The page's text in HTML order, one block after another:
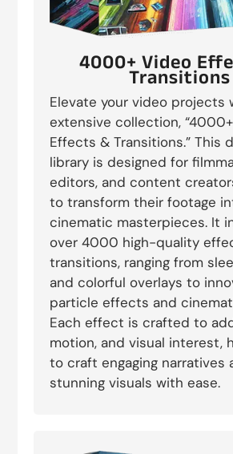
4000+ Video
Transitions
Elevate your video projects
extensive collection,
Effects & Transitions.” This
library is designed for
editors, and content
to transform their footage
cinematic masterpieces. It
over 4000 high-quality
transitions, ranging from
and colorful overlays to
particle effects and
Each effect is crafted to
motion, and visual interest,
to craft engaging narratives
stunning visuals with ease.